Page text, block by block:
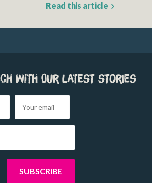
Read this article
with our latest stories